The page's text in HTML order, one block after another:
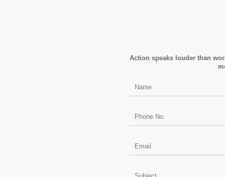
Action speaks louder than